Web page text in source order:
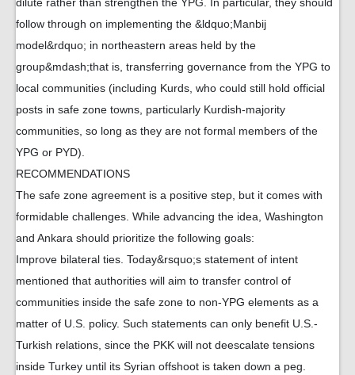
follow through on implementing the &ldquo;Manbij
model&rdquo; in northeastern areas held by the
group&mdash;that is, transferring governance from the YPG to
local communities (including Kurds, who could still hold official
posts in safe zone towns, particularly Kurdish-majority
communities, so long as they are not formal members of the
YPG or PYD).
RECOMMENDATIONS
The safe zone agreement is a positive step, but it comes with
formidable challenges. While advancing the idea, Washington
and Ankara should prioritize the following goals:
Improve bilateral ties. Today&rsquo;s statement of intent
mentioned that authorities will aim to transfer control of
communities inside the safe zone to non-YPG elements as a
matter of U.S. policy. Such statements can only benefit U.S.-
Turkish relations, since the PKK will not deescalate tensions
inside Turkey until its Syrian offshoot is taken down a peg.